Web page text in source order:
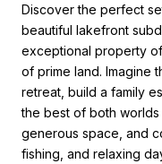
Discover the perfect
beautiful lakefront
exceptional property
of prime land. Imagine
retreat, build a family
the best of both worlds
generous space, and
fishing, and relaxing